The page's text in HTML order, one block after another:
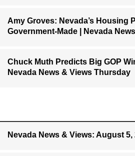
Amy Groves: Nevada’s Housing
Government-Made | Nevada
Chuck Muth Predicts Big GOP
Nevada News & Views Thursday
Nevada News & Views: August 5,